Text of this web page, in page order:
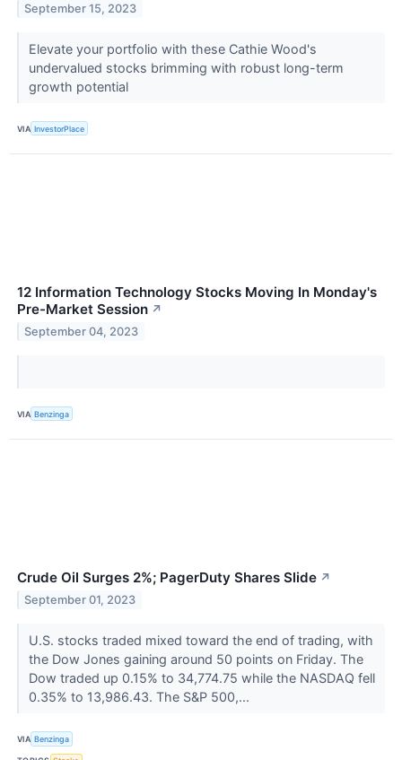
September 15, 2023
Elevate your portfolio with these Cathie Wood's
undervalued stocks brimming with robust long-term
growth potential
VIA InvestorPlace
12 Information Technology Stocks Moving In Monday's
Pre-Market Session ↗
September 04, 2023
VIA Benzinga
Crude Oil Surges 2%; PagerDuty Shares Slide ↗
September 01, 2023
U.S. stocks traded mixed toward the end of trading, with
the Dow Jones gaining around 50 points on Friday. The
Dow traded up 0.15% to 34,774.75 while the NASDAQ fell
0.35% to 13,986.43. The S&P 500,...
VIA Benzinga